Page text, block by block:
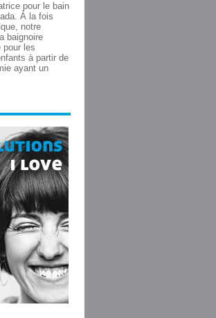
pour le bain
À la fois
notre
baignoire
pour les
à partir de
ayant un